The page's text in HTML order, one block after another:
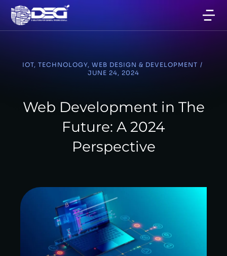
IOT, TECHNOLOGY, WEB DESIGN & DEVELOPMENT /
JUNE 24, 2024
Web Development in The
Future: A 2024
Perspective